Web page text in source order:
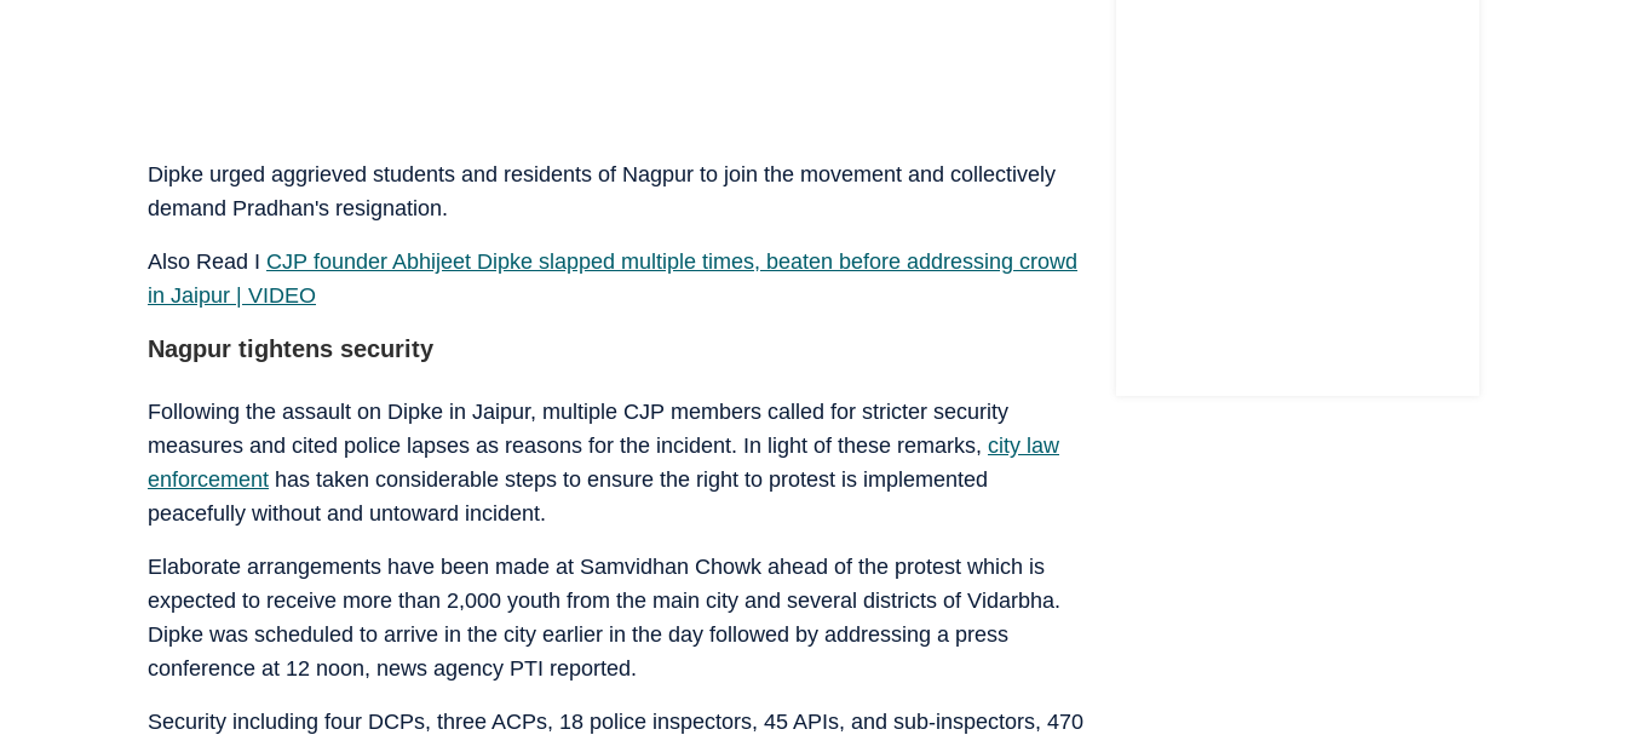
Dipke urged aggrieved students and residents of Nagpur to join the movement and collectively
demand Pradhan's resignation.
Also Read I CJP founder Abhijeet Dipke slapped multiple times, beaten before addressing crowd
in Jaipur | VIDEO
Nagpur tightens security
Following the assault on Dipke in Jaipur, multiple CJP members called for stricter security
measures and cited police lapses as reasons for the incident. In light of these remarks, city law
enforcement has taken considerable steps to ensure the right to protest is implemented
peacefully without and untoward incident.
Elaborate arrangements have been made at Samvidhan Chowk ahead of the protest which is
expected to receive more than 2,000 youth from the main city and several districts of Vidarbha.
Dipke was scheduled to arrive in the city earlier in the day followed by addressing a press
conference at 12 noon, news agency PTI reported.
Security including four DCPs, three ACPs, 18 police inspectors, 45 APIs, and sub-inspectors, 470